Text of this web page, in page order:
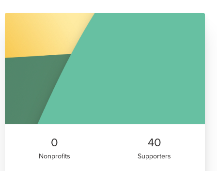
0
Nonprofits
40
Supporters